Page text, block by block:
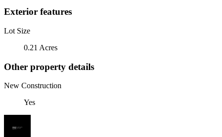
Exterior features
Lot Size
0.21 Acres
Other property details
New Construction
Yes